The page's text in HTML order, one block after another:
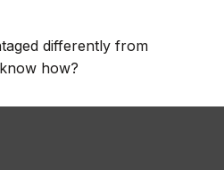
differently from
how?